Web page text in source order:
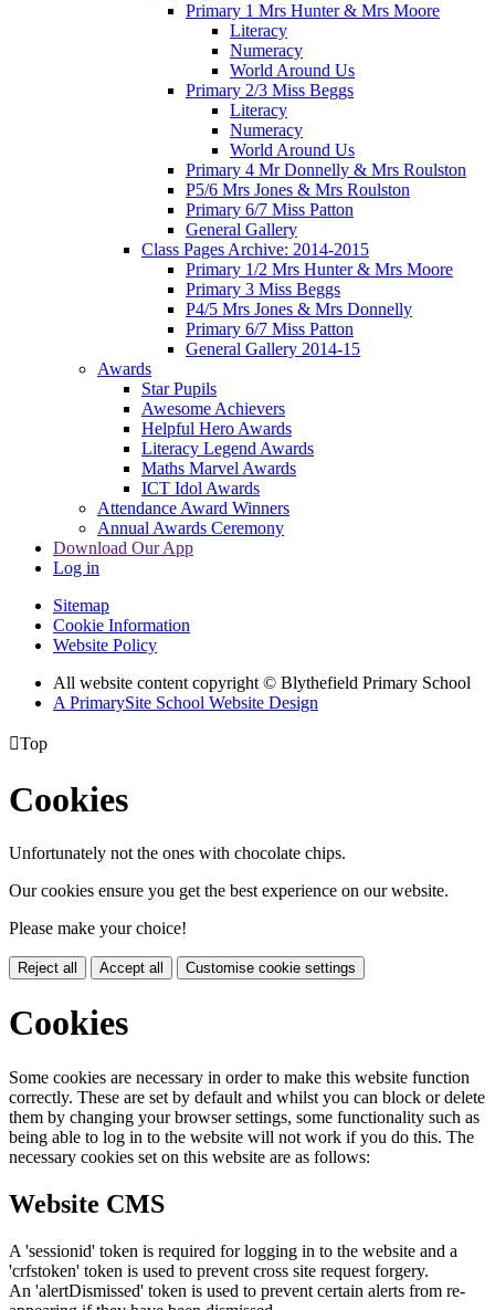
Primary 1 Mrs Hunter & Mrs Moore
Literacy
Numeracy
World Around Us
Primary 2/3 Miss Beggs
Literacy
Numeracy
World Around Us
Primary 4 Mr Donnelly & Mrs Roulston
P5/6 Mrs Jones & Mrs Roulston
Primary 6/7 Miss Patton
General Gallery
Class Pages Archive: 2014-2015
Primary 1/2 Mrs Hunter & Mrs Moore
Primary 3 Miss Beggs
P4/5 Mrs Jones & Mrs Donnelly
Primary 6/7 Miss Patton
General Gallery 2014-15
Awards
Star Pupils
Awesome Achievers
Helpful Hero Awards
Literacy Legend Awards
Maths Marvel Awards
ICT Idol Awards
Attendance Award Winners
Annual Awards Ceremony
Download Our App
Log in
Sitemap
Cookie Information
Website Policy
All website content copyright © Blythefield Primary School
A PrimarySite School Website Design
Top
Cookies
Unfortunately not the ones with chocolate chips.
Our cookies ensure you get the best experience on our website.
Please make your choice!
Reject all Accept all Customise cookie settings
Cookies
Some cookies are necessary in order to make this website function
correctly. These are set by default and whilst you can block or delete
them by changing your browser settings, some functionality such as
being able to log in to the website will not work if you do this. The
necessary cookies set on this website are as follows:
Website CMS
A 'sessionid' token is required for logging in to the website and a
'crfstoken' token is used to prevent cross site request forgery.
An 'alertDismissed' token is used to prevent certain alerts from re-